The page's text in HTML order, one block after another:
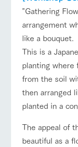
"Gathering
arrangement
like a bouquet.
This is a
planting where
from the soil
then arranged
planted in a
The appeal of
beautiful as a